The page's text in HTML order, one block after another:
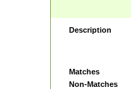
Description
Matches
Non-Matches